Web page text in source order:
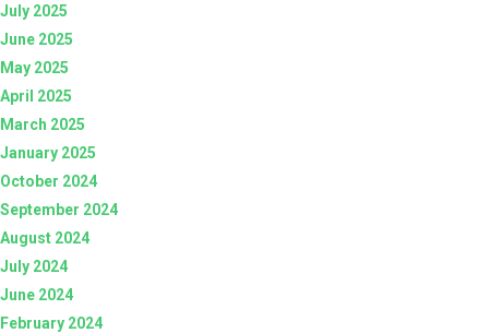
July 2025
June 2025
May 2025
April 2025
March 2025
January 2025
October 2024
September 2024
August 2024
July 2024
June 2024
February 2024